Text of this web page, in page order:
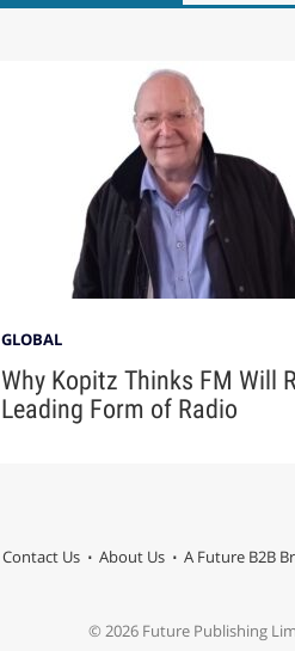
GLOBAL
Why Kopitz Thinks FM Will
Leading Form of Radio
Contact Us About Us A Future B2B
© 2026 Future Publishing